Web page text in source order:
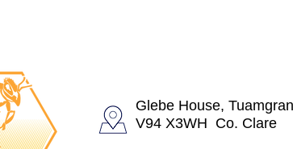
Glebe House,
V94 X3WH Co. Clare